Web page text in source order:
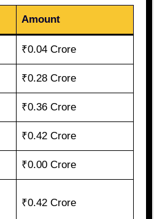
Amount
₹0.04 Crore
₹0.28 Crore
₹0.36 Crore
₹0.42 Crore
₹0.00 Crore
₹0.42 Crore